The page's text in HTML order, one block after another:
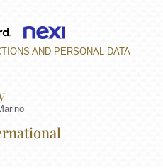
AND PERSONAL DATA